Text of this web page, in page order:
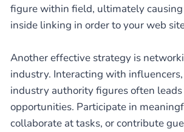
figure within field, ultimately
inside linking in order to your web
Another effective strategy is
industry. Interacting with
industry authority figures often
opportunities. Participate in
collaborate at tasks, or contribute